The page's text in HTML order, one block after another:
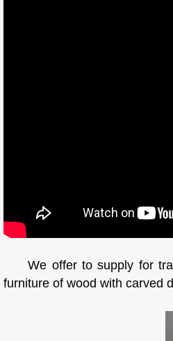
We offer to supply for
furniture of wood with carved